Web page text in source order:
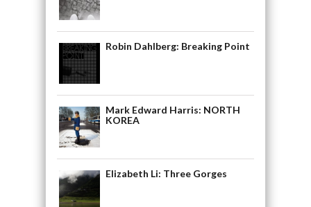
Robin Dahlberg: Breaking Point
Mark Edward Harris: NORTH
KOREA
Elizabeth Li: Three Gorges